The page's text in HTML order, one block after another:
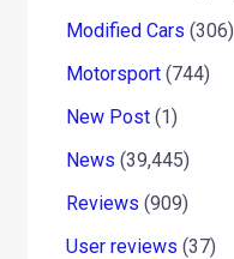
Modified Cars (306)
Motorsport (744)
New Post (1)
News (39,445)
Reviews (909)
User reviews (37)